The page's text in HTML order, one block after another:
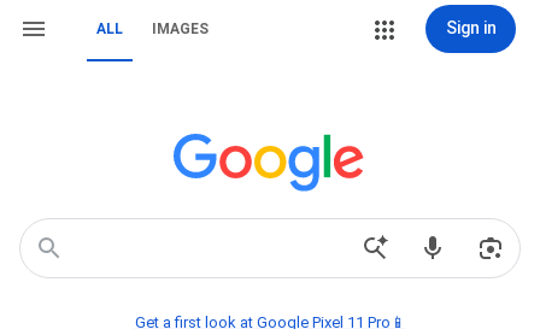
ALL IMAGES Sign in
Get a first look at Google Pixel 11 Pro📱